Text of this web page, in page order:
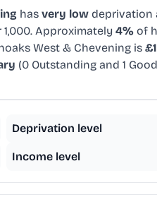
has very low deprivation
Approximately 4% of
West & Chevening is
(0 Outstanding and 1
Deprivation level
Income level